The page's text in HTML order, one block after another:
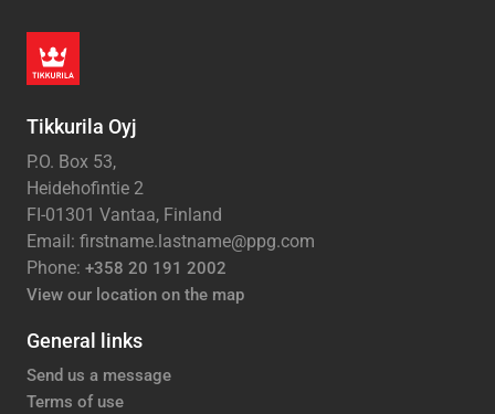
Tikkurila Oyj
P.O. Box 53,
Heidehofintie 2
FI-01301 Vantaa, Finland
Email: firstname.lastname@ppg.com
Phone: +358 20 191 2002
View our location on the map
General links
Send us a message
Terms of use